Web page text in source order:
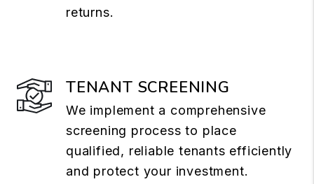
returns.
TENANT SCREENING
We implement a comprehensive
screening process to place
qualified, reliable tenants efficiently
and protect your investment.